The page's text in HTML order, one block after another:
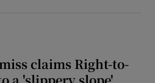
claims Right-to-